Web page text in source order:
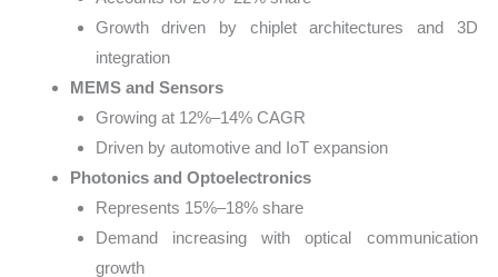
Growth driven by chiplet architectures and 3D
integration
MEMS and Sensors
Growing at 12%–14% CAGR
Driven by automotive and IoT expansion
Photonics and Optoelectronics
Represents 15%–18% share
Demand increasing with optical communication
growth